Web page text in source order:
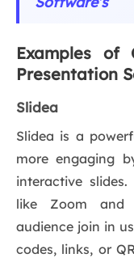
Examples of
Presentation
Slidea
Slidea is a
more engaging
interactive
like Zoom and
audience join in
codes, links, or